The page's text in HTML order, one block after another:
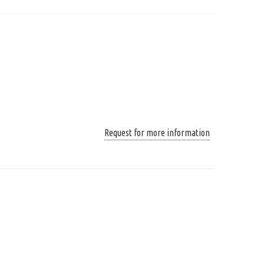
Request for more information